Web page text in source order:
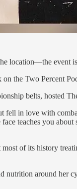
location—the event
the Two Percent
belts, hosted
in love with
teaches you
of its history
around her